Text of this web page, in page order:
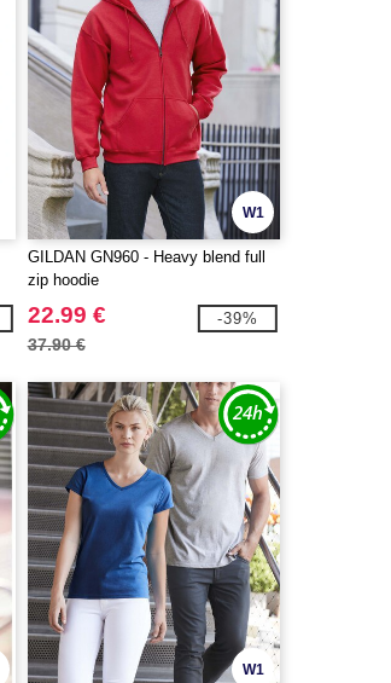
W1
GILDAN GN960 - Heavy blend full
zip hoodie
22.99 €
37.90 €
-39%
W1